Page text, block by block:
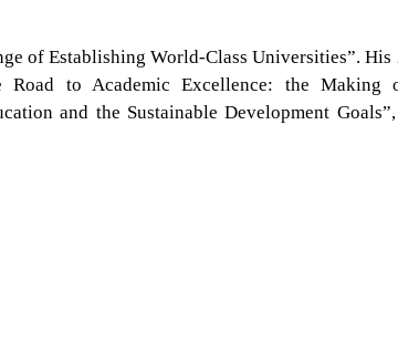
of Establishing World-Class Universities”.His
to Academic Excellence: the Making
and the Sustainable Development